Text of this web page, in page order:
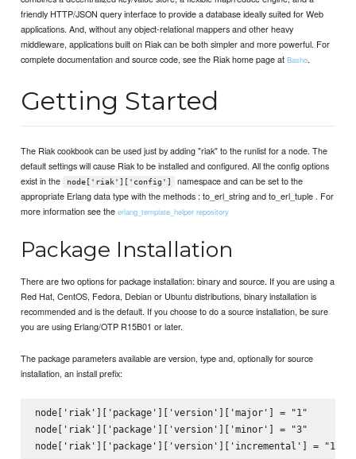
friendly HTTP/JSON query interface to provide a database ideally suited for Web
applications. And, without any object-relational mappers and other heavy
middleware, applications built on Riak can be both simpler and more powerful. For
complete documentation and source code, see the Riak home page atBasho.
Getting Started
The Riak cookbook can be used just by adding "riak" to the runlist for a node. The
default settings will cause Riak to be installed and configured. All the config options
exist in the
node['riak']['config']
namespace and can be set to the
appropriate Erlang data type with the methods : to_erl_string and to_erl_tuple . For
more information see theerlang_template_helper repository
Package Installation
There are two options for package installation: binary and source. If you are using a
Red Hat, CentOS, Fedora, Debian or Ubuntu distributions, binary installation is
recommended and is the default. If you choose to do a source installation, be sure
you are using Erlang/OTP R15B01 or later.
The package parameters available are version, type and, optionally for source
installation, an install prefix:
node['riak']['package']['version']['major'] = "1"
node['riak']['package']['version']['minor'] = "3"